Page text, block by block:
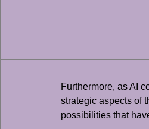
Furthermore, as AI
strategic aspects of
possibilities that